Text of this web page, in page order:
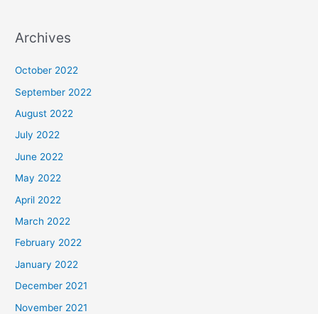
Archives
October 2022
September 2022
August 2022
July 2022
June 2022
May 2022
April 2022
March 2022
February 2022
January 2022
December 2021
November 2021